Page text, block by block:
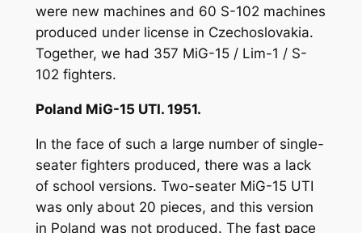
were new machines and 60 S-102 machines
produced under license in Czechoslovakia.
Together, we had 357 MiG-15 / Lim-1 / S-
102 fighters.
Poland MiG-15 UTI. 1951.
In the face of such a large number of single-
seater fighters produced, there was a lack
of school versions. Two-seater MiG-15 UTI
was only about 20 pieces, and this version
in Poland was not produced. The fast pace